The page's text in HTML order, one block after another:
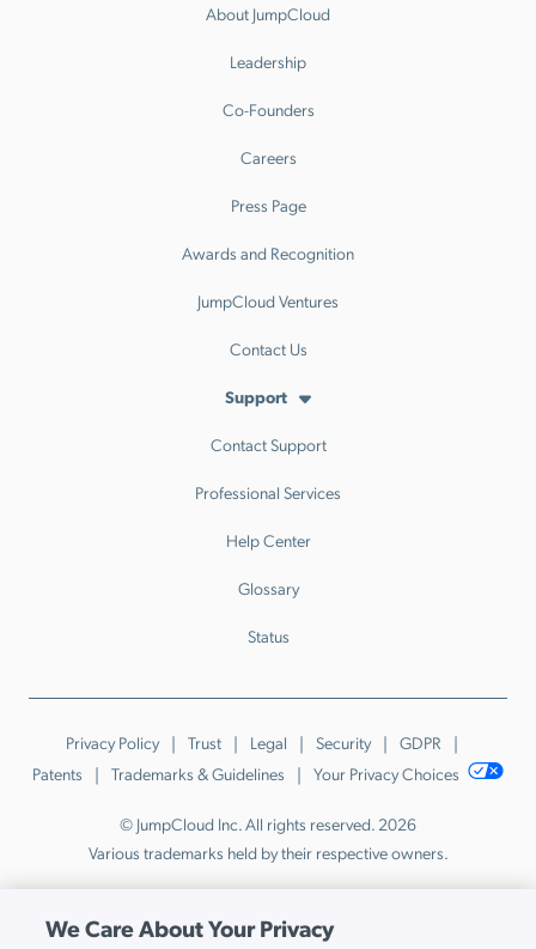
About JumpCloud
Leadership
Co-Founders
Careers
Press Page
Awards and Recognition
JumpCloud Ventures
Contact Us
Support
Contact Support
Professional Services
Help Center
Glossary
Status
Privacy Policy Trust Legal Security
GDPR
Patents
Trademarks & Guidelines Your Privacy Choices
© JumpCloud Inc. All rights reserved. 2026
Various trademarks held by their respective owners.
We Care About Your Privacy